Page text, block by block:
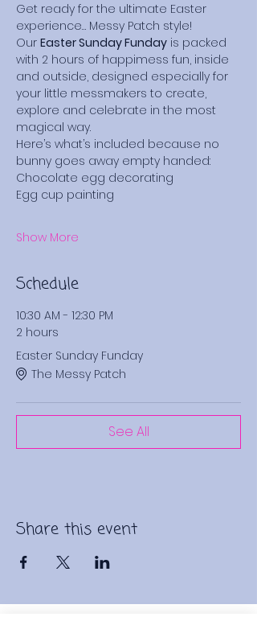
Get ready for the ultimate Easter
experience… Messy Patch style!
Our Easter Sunday Funday is packed
with 2 hours of happimess fun, inside
and outside, designed especially for
your little messmakers to create,
explore and celebrate in the most
magical way.
Here’s what’s included because no
bunny goes away empty handed:
Chocolate egg decorating
Egg cup painting
Show More
Schedule
10:30 AM - 12:30 PM
2 hours
Easter Sunday Funday
The Messy Patch
See All
Share this event